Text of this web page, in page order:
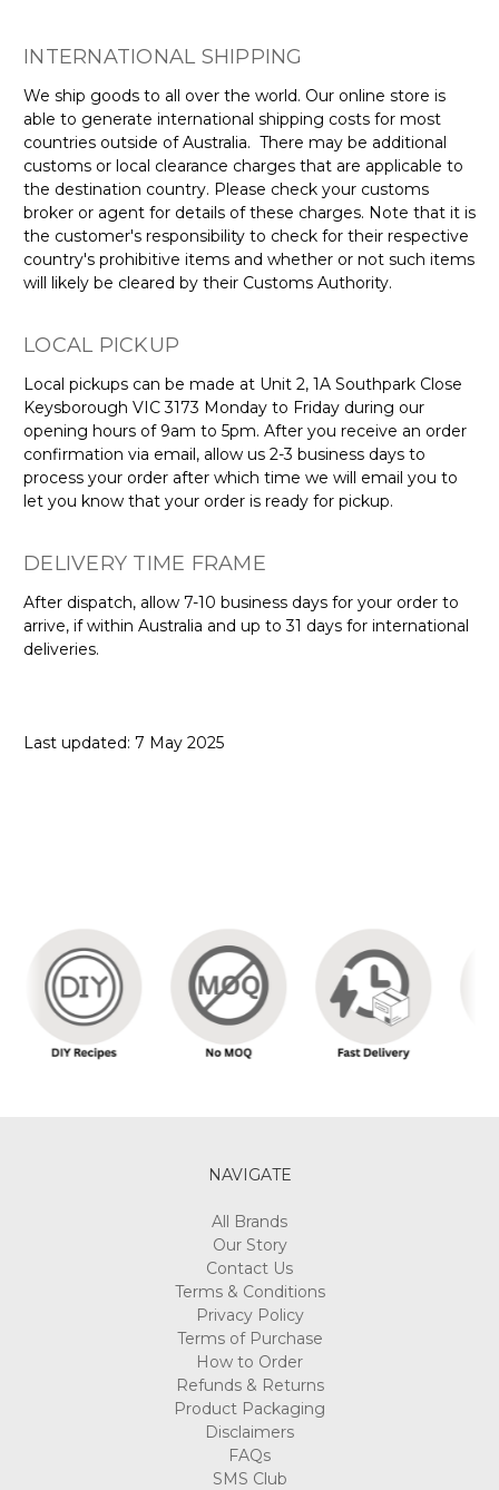
INTERNATIONAL SHIPPING
We ship goods to all over the world. Our online store is
able to generate international shipping costs for most
countries outside of Australia. There may be additional
customs or local clearance charges that are applicable to
the destination country. Please check your customs
broker or agent for details of these charges. Note that it is
the customer's responsibility to check for their respective
country's prohibitive items and whether or not such items
will likely be cleared by their Customs Authority.
LOCAL PICKUP
Local pickups can be made at Unit 2, 1A Southpark Close
Keysborough VIC 3173 Monday to Friday during our
opening hours of 9am to 5pm. After you receive an order
confirmation via email, allow us 2-3 business days to
process your order after which time we will email you to
let you know that your order is ready for pickup.
DELIVERY TIME FRAME
After dispatch, allow 7-10 business days for your order to
arrive, if within Australia and up to 31 days for international
deliveries.
Last updated: 7 May 2025
NAVIGATE
All Brands
Our Story
Contact Us
Terms & Conditions
Privacy Policy
Terms of Purchase
How to Order
Refunds & Returns
Product Packaging
Disclaimers
FAQs
SMS Club